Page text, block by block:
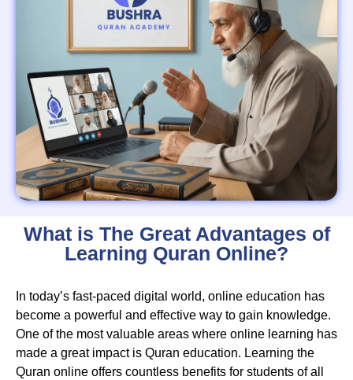
What is The Great Advantages of
Learning Quran Online?
In today’s fast-paced digital world, online education has
become a powerful and effective way to gain knowledge.
One of the most valuable areas where online learning has
made a great impact is Quran education. Learning the
Quran online offers countless benefits for students of all